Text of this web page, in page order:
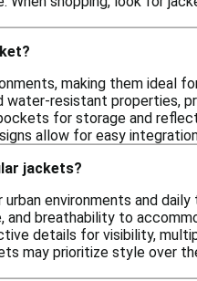
making them ideal
resistant properties,
for storage and
allow for easy
jackets?
environments and
breathability to
details for visibility,
may prioritize style over